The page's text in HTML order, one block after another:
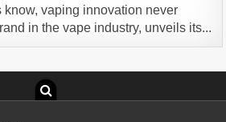
know, vaping innovation never
in the vape industry, unveils its...